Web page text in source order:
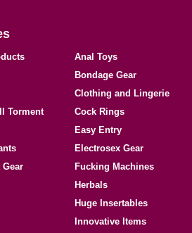
Anal Toys
Bondage Gear
Clothing and Lingerie
Torment
Cock Rings
Easy Entry
Electrosex Gear
Fucking Machines
Herbals
Huge Insertables
Innovative Items